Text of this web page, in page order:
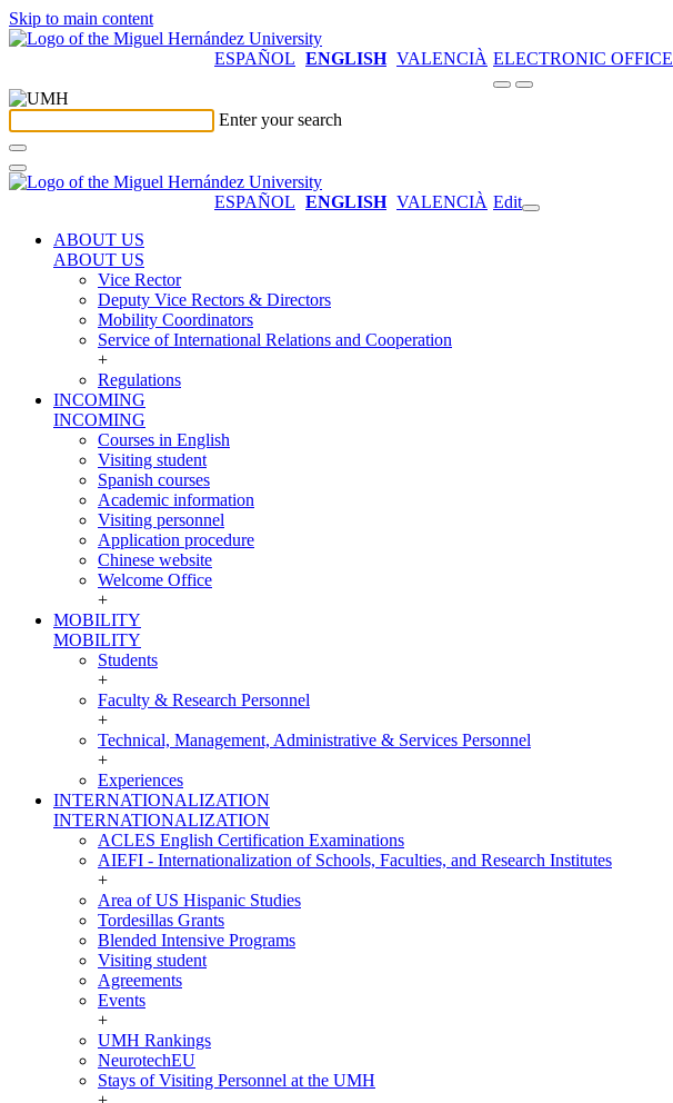
Skip to main content
ESPAÑOL ENGLISH VALENCIÀ ELECTRONIC OFFICE
Enter your search
ESPAÑOL ENGLISH VALENCIÀ Edit
ABOUT US
ABOUT US
Vice Rector
Deputy Vice Rectors & Directors
Mobility Coordinators
Service of International Relations and Cooperation
+
Regulations
INCOMING
INCOMING
Courses in English
Visiting student
Spanish courses
Academic information
Visiting personnel
Application procedure
Chinese website
Welcome Office
+
MOBILITY
MOBILITY
Students
+
Faculty & Research Personnel
+
Technical, Management, Administrative & Services Personnel
+
Experiences
INTERNATIONALIZATION
INTERNATIONALIZATION
ACLES English Certification Examinations
AIEFI - Internationalization of Schools, Faculties, and Research Institutes
+
Area of US Hispanic Studies
Tordesillas Grants
Blended Intensive Programs
Visiting student
Agreements
Events
+
UMH Rankings
NeurotechEU
Stays of Visiting Personnel at the UMH